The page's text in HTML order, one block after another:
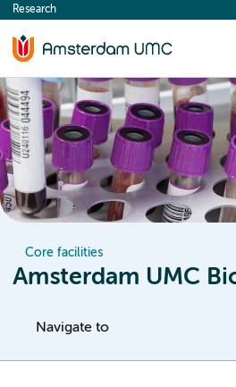
content
Research
Core facilities
Amsterdam UMC
Navigate to